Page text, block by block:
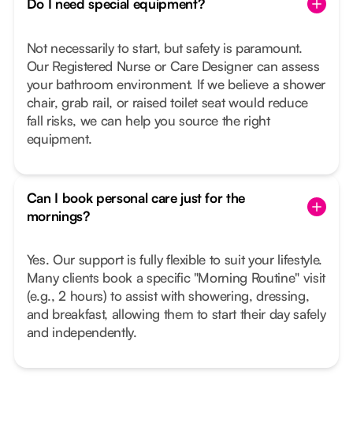
Do I need special equipment?
Not necessarily to start, but safety is paramount.
Our Registered Nurse or Care Designer can assess
your bathroom environment. If we believe a shower
chair, grab rail, or raised toilet seat would reduce
fall risks, we can help you source the right
equipment.
Can I book personal care just for the
mornings?
Yes. Our support is fully flexible to suit your lifestyle.
Many clients book a specific "Morning Routine" visit
(e.g., 2 hours) to assist with showering, dressing,
and breakfast, allowing them to start their day safely
and independently.